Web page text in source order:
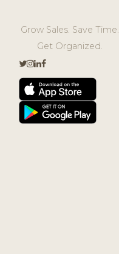
Grow Sales. Save Time.
Get Organized.